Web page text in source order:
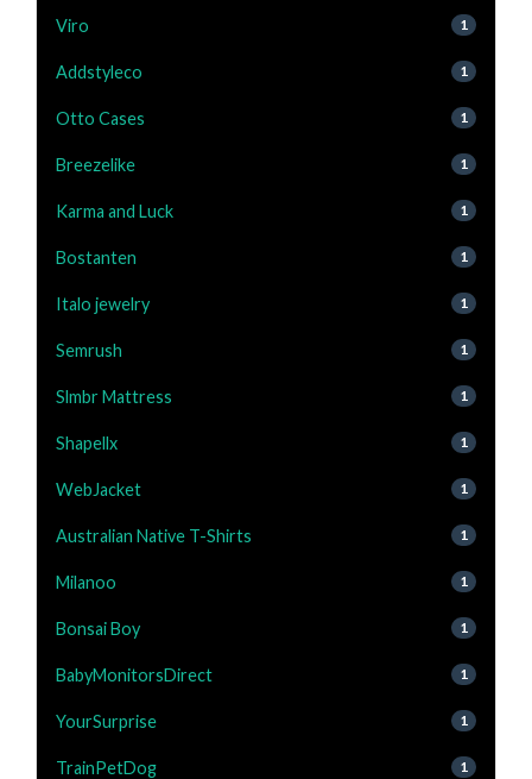
Viro 1
Addstyleco 1
Otto Cases 1
Breezelike 1
Karma and Luck 1
Bostanten 1
Italo jewelry 1
Semrush 1
Slmbr Mattress 1
Shapellx 1
WebJacket 1
Australian Native T-Shirts 1
Milanoo 1
Bonsai Boy 1
BabyMonitorsDirect 1
YourSurprise 1
TrainPetDog 1